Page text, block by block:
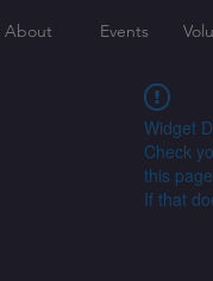
About Events
Widget
Check
this
If that